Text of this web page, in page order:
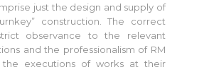
just the design and supply of
construction. The correct
observance to the relevant
and the professionalism of RM
the executions of works at their